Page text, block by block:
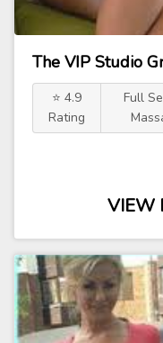
The VIP Studio
⭐ 4.9
Rating
Full
VIEW